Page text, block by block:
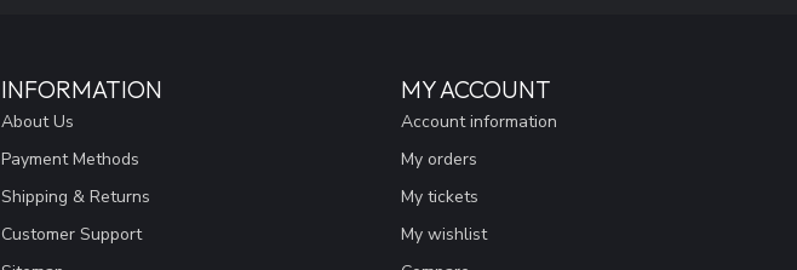
INFORMATION
About Us
Payment Methods
Shipping & Returns
Customer Support
MY ACCOUNT
Account information
My orders
My tickets
My wishlist